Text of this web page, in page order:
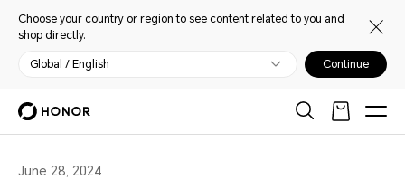
Choose your country or region to see content related to you and
shop directly.
Global / English Continue
June 28, 2024